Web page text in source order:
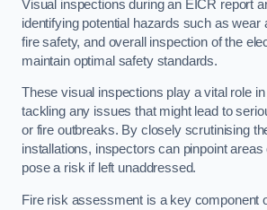
Visual inspections during an EICR report
identifying potential hazards such as wear
fire safety, and overall inspection of the
maintain optimal safety standards.
These visual inspections play a vital role
tackling any issues that might lead to
or fire outbreaks. By closely scrutinising
installations, inspectors can pinpoint
pose a risk if left unaddressed.
Fire risk assessment is a key component